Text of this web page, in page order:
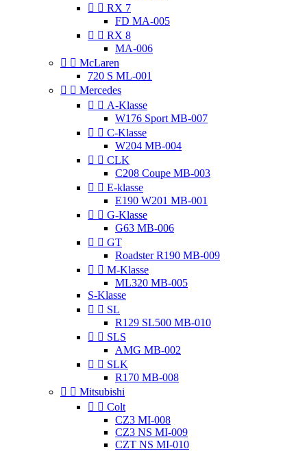
  RX 7
FD MA-005
  RX 8
MA-006
  McLaren
720 S ML-001
  Mercedes
  A-Klasse
W176 Sport MB-007
  C-Klasse
W204 MB-004
  CLK
C208 Coupe MB-003
  E-klasse
E190 W201 MB-001
  G-Klasse
G63 MB-006
  GT
Roadster R190 MB-009
  M-Klasse
ML320 MB-005
S-Klasse
  SL
R129 SL500 MB-010
  SLS
AMG MB-002
  SLK
R170 MB-008
  Mitsubishi
  Colt
CZ3 MI-008
CZ3 NS MI-009
CZT NS MI-010